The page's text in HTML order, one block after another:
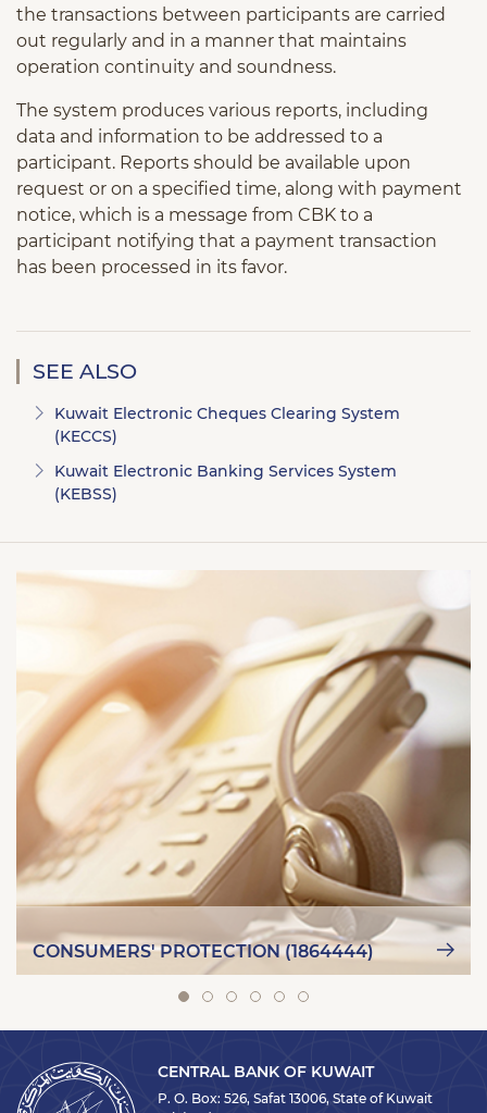
the transactions between participants are carried
out regularly and in a manner that maintains
operation continuity and soundness.
The system produces various reports, including
data and information to be addressed to a
participant. Reports should be available upon
request or on a specified time, along with payment
notice, which is a message from CBK to a
participant notifying that a payment transaction
has been processed in its favor.
SEE ALSO
Kuwait Electronic Cheques Clearing System
(KECCS)
Kuwait Electronic Banking Services System
(KEBSS)
CONSUMERS' PROTECTION (1864444)
CENTRAL BANK OF KUWAIT
P. O. Box: 526, Safat 13006, State of Kuwait